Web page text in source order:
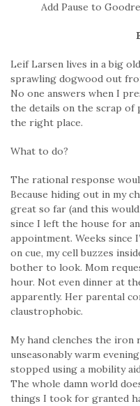
Add Pause to
Leif Larsen lives in a big
sprawling dogwood out
No one answers when I
the details on the scrap of
the right place.
What to do?
The rational response
Because hiding out in my
great so far (and this would
since I left the house for
appointment. Weeks since
on cue, my cell buzzes
bother to look. Mom
hour. Not even dinner at
apparently. Her parental
claustrophobic.
My hand clenches the iron
unseasonably warm
stopped using a mobility
The whole damn world
things I took for granted